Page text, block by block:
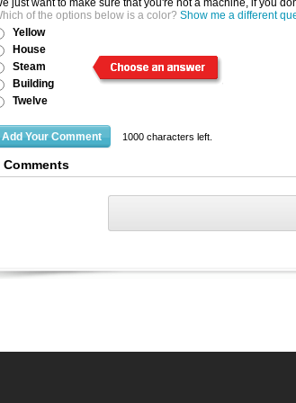
just want to make sure that you're not a machine, if you
of the options below is a color? Show me a different
Yellow
House
Steam
Building
Twelve
1000 characters left.
Comments